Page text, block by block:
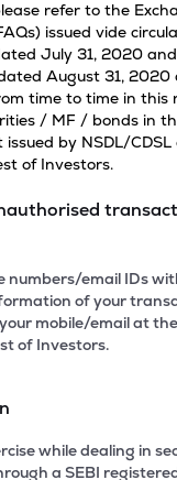
refer to the
issued vide
July 31, 2020 and
August 31, 2020
time to time in this
/ MF / bonds in
by NSDL/
of Investors.
numbers/email IDs
of your
mobile/email at
of Investors.
while dealing in
a SEBI